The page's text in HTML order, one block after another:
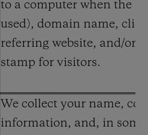
to a computer when the
used), domain name,
referring website, and/or
stamp for visitors.
We collect your name,
information, and, in some